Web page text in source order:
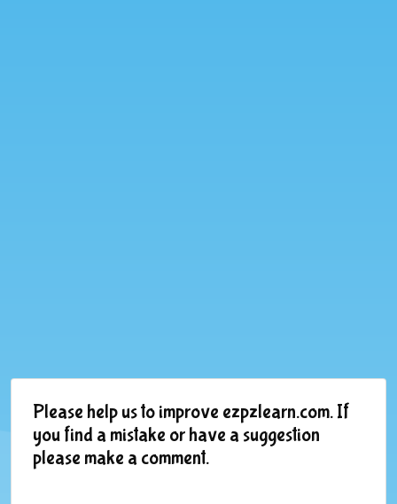
Please help us to improve ezpzlearn.com. If
you find a mistake or have a suggestion
please make a comment.